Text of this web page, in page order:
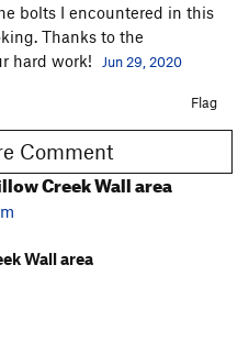
bolts I encountered in this
Thanks to the
hard work!
Jun 29, 2020
Flag
1 More Comment
Creek Wall area
Wall area